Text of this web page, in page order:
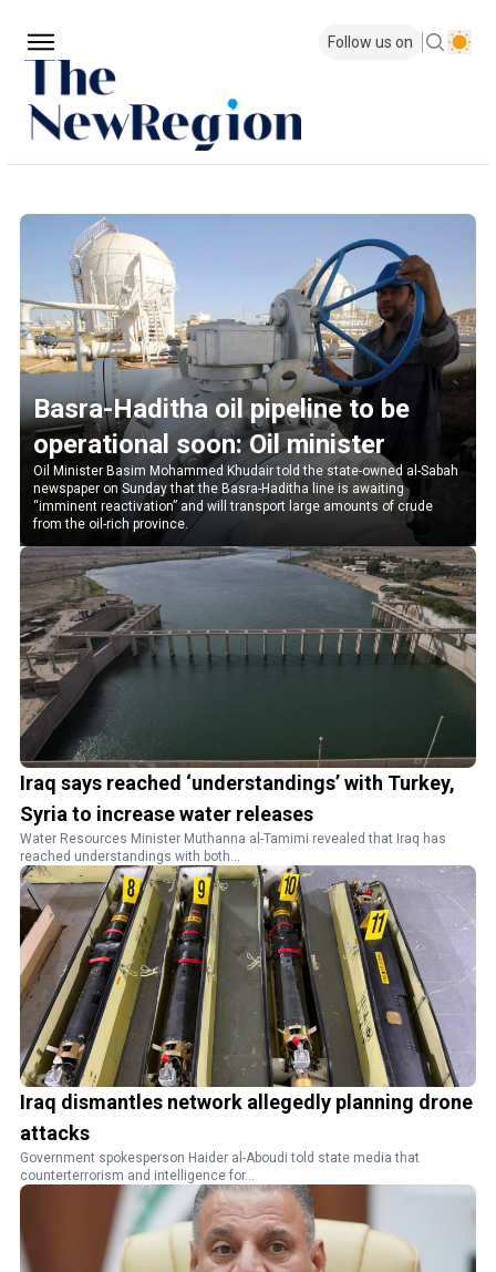
Follow us on
Basra-Haditha oil pipeline to be
operational soon: Oil minister
Oil Minister Basim Mohammed Khudair told the state-owned al-Sabah
newspaper on Sunday that the Basra-Haditha line is awaiting
“imminent reactivation” and will transport large amounts of crude
from the oil-rich province.
Iraq says reached ‘understandings’ with Turkey,
Syria to increase water releases
Water Resources Minister Muthanna al-Tamimi revealed that Iraq has
reached understandings with both...
Iraq dismantles network allegedly planning drone
attacks
Government spokesperson Haider al-Aboudi told state media that
counterterrorism and intelligence for...